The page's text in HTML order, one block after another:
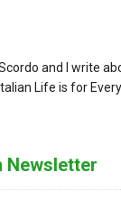
and I write
Life is for
Newsletter